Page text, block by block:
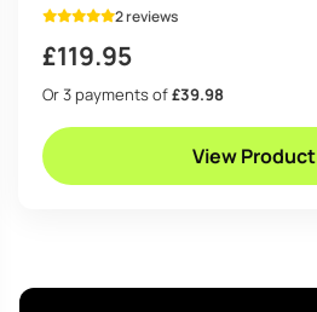
2 reviews
£119.95
Or 3 payments of£39.98
View Product